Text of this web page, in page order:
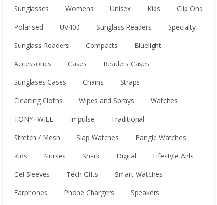
Sunglasses
Womens Unisex Kids
Clip Ons
Polarised
UV400 Sunglass Readers
Specialty
Sunglass Readers
Compacts
Bluelight
Accessories
Cases
Readers Cases
Sunglases Cases
Chains
Straps
Cleaning Cloths
Wipes and Sprays
Watches
TONY+WILL
Impulse
Traditional
Stretch / Mesh
Slap Watches
Bangle Watches
Kids
Nurses Shark Digital
Lifestyle Aids
Gel Sleeves
Tech Gifts
Smart Watches
Earphones
Phone Chargers
Speakers